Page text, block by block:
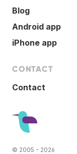
Blog
Android app
iPhone app
CONTACT
Contact
© 2005 - 2026